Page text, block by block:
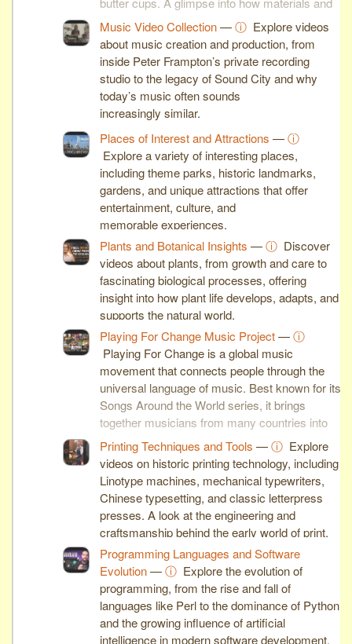
machines shape modern industry.
Music Video Collection—ⓘ Explore videos
about music creation and production, from
inside Peter Frampton’s private recording
studio to the legacy of Sound City and why
today’s music often sounds
increasingly similar.
Places of Interest and Attractions —ⓘ
Explore a variety of interesting places,
including theme parks, historic landmarks,
gardens, and unique attractions that offer
entertainment, culture, and
memorable experiences.
Plants and Botanical Insights —ⓘ Discover
videos about plants, from growth and care to
fascinating biological processes, offering
insight into how plant life develops, adapts, and
supports the natural world.
Playing For Change Music Project—ⓘ
Playing For Change is a global music
movement that connects people through the
universal language of music. Best known for its
Songs Around the World series, it brings
together musicians from many countries into
inspiring collaborative performances.
Printing Techniques and Tools —ⓘ Explore
videos on historic printing technology, including
Linotype machines, mechanical typewriters,
Chinese typesetting, and classic letterpress
presses. A look at the engineering and
craftsmanship behind the early world of print.
Programming Languages and Software
Evolution—ⓘ Explore the evolution of
programming, from the rise and fall of
languages like Perl to the dominance of Python
and the growing influence of artificial
intelligence in modern software development.